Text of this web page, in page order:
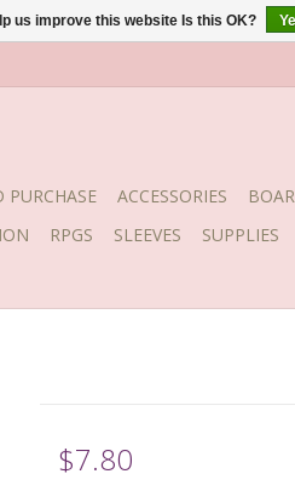
PURCHASE ACCESSORIES
RPGS SLEEVES SUPPLIES
$7.80
us improve this website Is this OK?